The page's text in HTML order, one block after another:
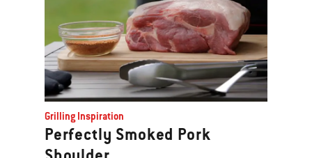
Grilling Inspiration
Perfectly Smoked Pork